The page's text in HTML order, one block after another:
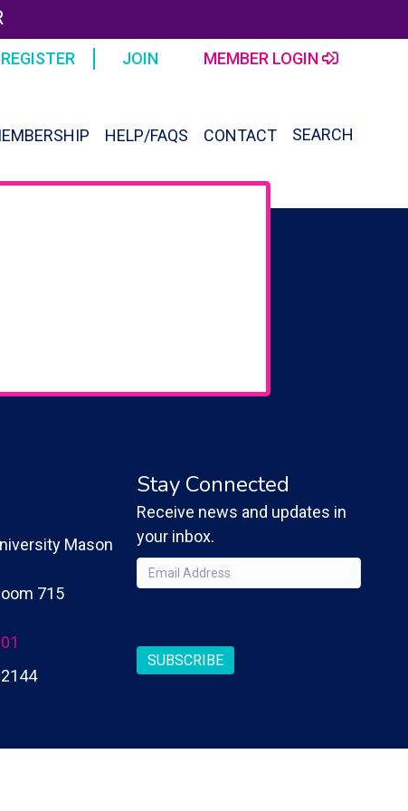
REGISTER JOIN MEMBER LOGIN
HELP/FAQS CONTACT SEARCH
Mason
715
Stay Connected
Receive news and updates in
your inbox.
Email(Required)
SUBSCRIBE